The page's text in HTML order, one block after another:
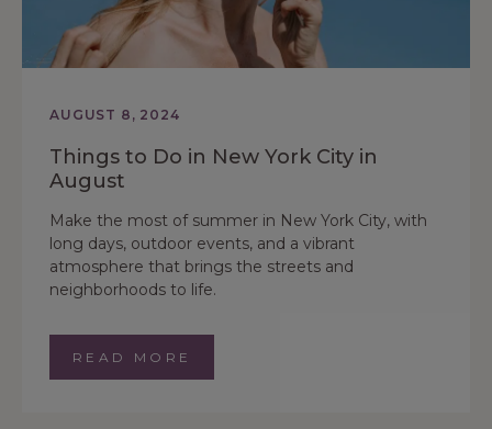
AUGUST 8, 2024
Things to Do in New York City in
August
Make the most of summer in New York City, with
long days, outdoor events, and a vibrant
atmosphere that brings the streets and
neighborhoods to life.
READ MORE